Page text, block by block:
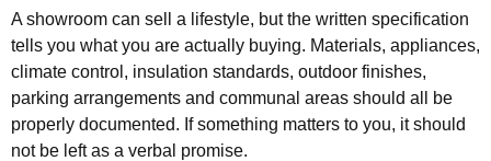
A showroom can sell a lifestyle, but the written specification
tells you what you are actually buying. Materials, appliances,
climate control, insulation standards, outdoor finishes,
parking arrangements and communal areas should all be
properly documented. If something matters to you, it should
not be left as a verbal promise.